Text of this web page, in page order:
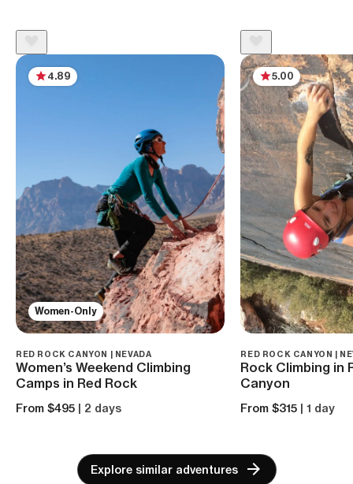
Women-Only
4.89
RED ROCK CANYON | NEVADA
Women’s Weekend Climbing
Camps in Red Rock
From $495 | 2 days
5.00
RED ROCK CANYON |
Rock Climbing in
Canyon
From $315 | 1 day
Explore similar adventures